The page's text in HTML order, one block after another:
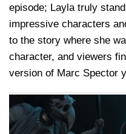
episode; Layla truly
impressive characters
to the story where she
character, and viewers
version of Marc Spector